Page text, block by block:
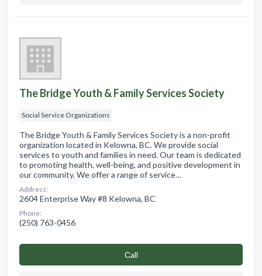
The Bridge Youth & Family Services Society
Social Service Organizations
The Bridge Youth & Family Services Society is a non-profit
organization located in Kelowna, BC. We provide social
services to youth and families in need. Our team is dedicated
to promoting health, well-being, and positive development in
our community. We offer a range of service…
Address:
2604 Enterprise Way #8 Kelowna, BC
Phone:
(250) 763-0456
Сall